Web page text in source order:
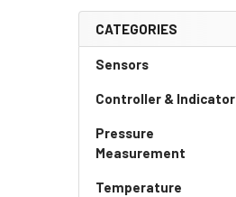
Sidebar
CATEGORIES
Sensors
Controller & Indicator
Pressure
Measurement
Temperature